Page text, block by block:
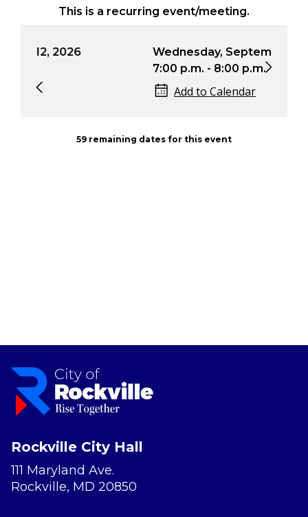
This is a recurring event/meeting.
Wednesday, September 9, 2026
7:00 p.m. - 8:00 p.m.
Add to Calendar
59 remaining dates for this event
Rockville City Hall
111 Maryland Ave.
Rockville, MD 20850